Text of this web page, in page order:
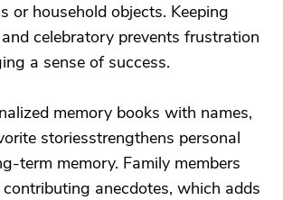
or household objects. Keeping
celebratory prevents frustration
a sense of success.
memory books with names,
storiesstrengthens personal
term memory. Family members
anecdotes, which adds